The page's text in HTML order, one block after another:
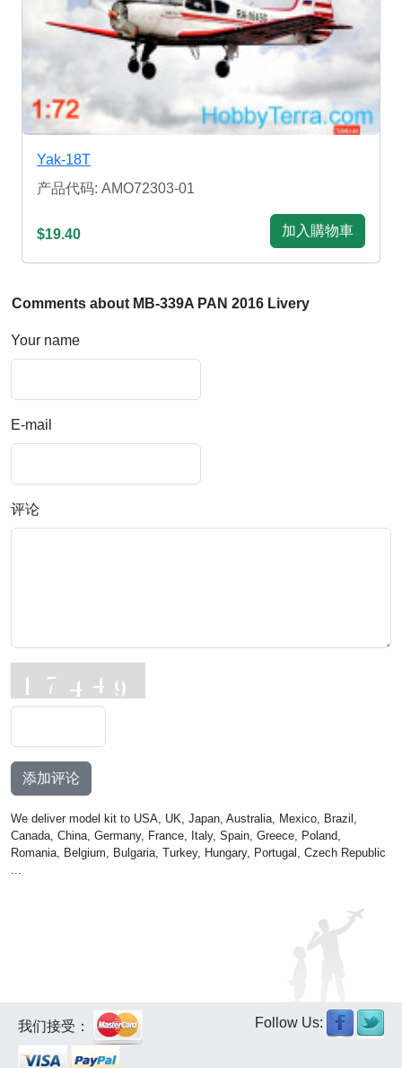
Yak-18T
产品代码: AMO72303-01
$19.40 加入購物車
Comments about MB-339A PAN 2016 Livery
Your name
E-mail
评论
添加评论
We deliver model kit to USA, UK, Japan, Australia, Mexico, Brazil,
Canada, China, Germany, France, Italy, Spain, Greece, Poland,
Romania, Belgium, Bulgaria, Turkey, Hungary, Portugal, Czech Republic
我们接受： Follow Us: